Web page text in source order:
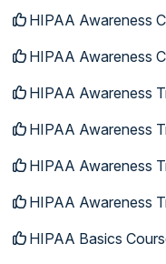
HIPAA Awareness
HIPAA Awareness
HIPAA Awareness
HIPAA Awareness
HIPAA Awareness
HIPAA Awareness
HIPAA Basics